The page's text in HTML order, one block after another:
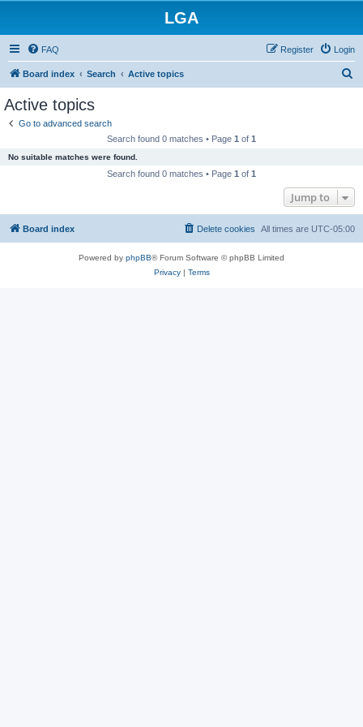
LGA
FAQ Login
Register
Board index Search Active topics
Active topics
Go to advanced search
Search found 0 matches • Page 1 of 1
No suitable matches were found.
Search found 0 matches • Page 1 of 1
Jump to
Board index All times are UTC-05:00
Delete cookies
Powered by phpBB® Forum Software © phpBB Limited
Privacy| Terms